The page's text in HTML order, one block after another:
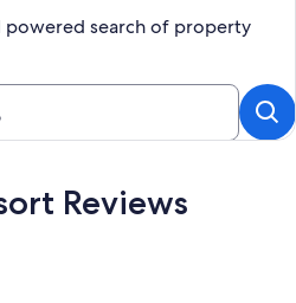
powered search of property
Reviews